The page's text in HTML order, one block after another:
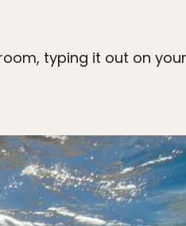
typing it out on